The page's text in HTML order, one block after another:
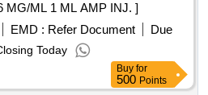
MG/ML 1 ML AMP INJ. ]
EMD : Refer Document
Due
Today
Buy for
500 Points